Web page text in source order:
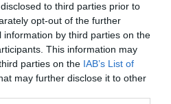
to third parties prior to
opt-out of the further
by third parties on the
This information may
parties on the IAB’s List of
may further disclose it to other